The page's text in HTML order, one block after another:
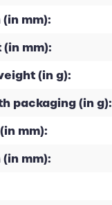
mm):
mm):
(in g):
packaging (in g):
mm):
mm):